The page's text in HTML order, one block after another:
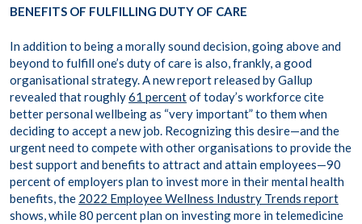
BENEFITS OF FULFILLING DUTY OF CARE
In addition to being a morally sound decision, going above and
beyond to fulfill one’s duty of care is also, frankly, a good
organisational strategy. A new report released by Gallup
revealed that roughly61 percentof today’s workforce cite
better personal wellbeing as “very important” to them when
deciding to accept a new job. Recognizing this desire—and the
urgent need to compete with other organisations to provide the
best support and benefits to attract and attain employees—90
percent of employers plan to invest more in their mental health
benefits, the 2022 Employee Wellness Industry Trends report
shows, while 80 percent plan on investing more in telemedicine